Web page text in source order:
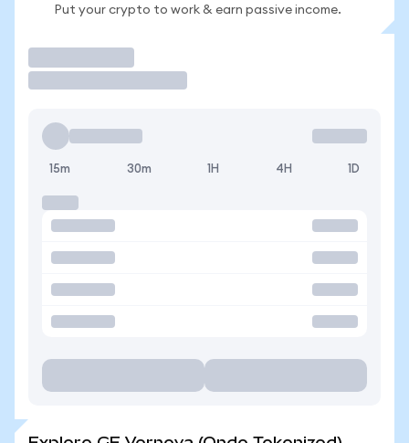
Put your crypto to work & earn passive income.
15m 30m 1H 4H 1D